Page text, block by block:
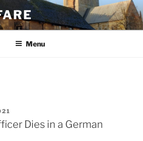
Menu
Dies in a German